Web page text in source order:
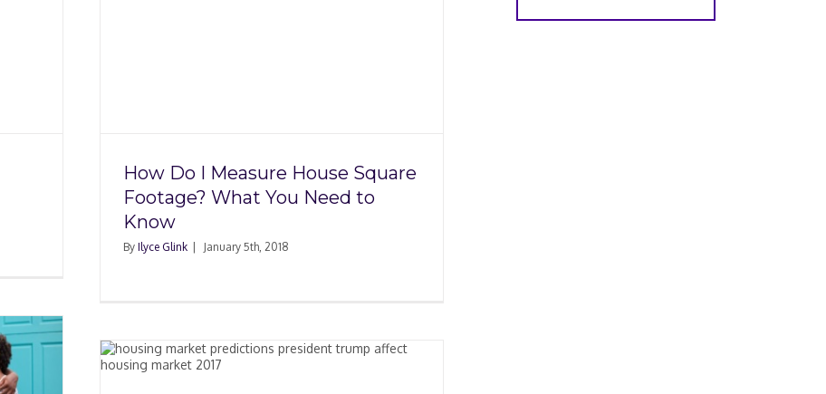
How Do I Measure House Square
Footage? What You Need to
Know
By Ilyce Glink January 5th, 2018